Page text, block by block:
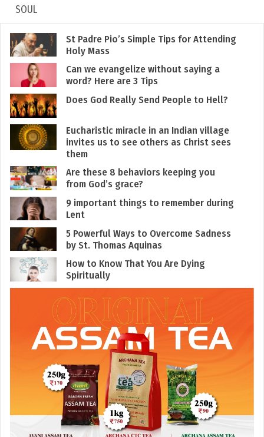
SOUL
St Padre Pio’s Simple Tips for Attending
Holy Mass
Can we evangelize without saying a
word? Here are 3 Tips
Does God Really Send People to Hell?
Eucharistic miracle in an Indian village
invites us to see others as Christ sees
them
Are these 8 behaviors keeping you
from God’s grace?
9 important things to remember during
Lent
5 Powerful Ways to Overcome Sadness
by St. Thomas Aquinas
How to Know That You Are Dying
Spiritually